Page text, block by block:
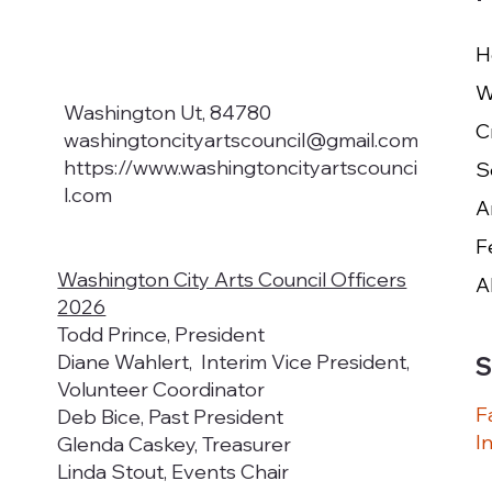
Washington City Arts Council Officers
2026
Todd Prince, President
Diane Wahlert, Interim Vice President,
Volunteer Coordinator
Deb Bice, Past President
Glenda Caskey, Treasurer
Linda Stout, Events Chair
Washington Ut, 84780
washingtoncityartscouncil@gmail.com
https://www.washingtoncityartscounci
l.com